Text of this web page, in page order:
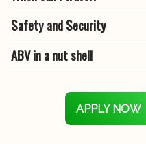
Safety and Security
ABV in a nut shell
APPLY NOW